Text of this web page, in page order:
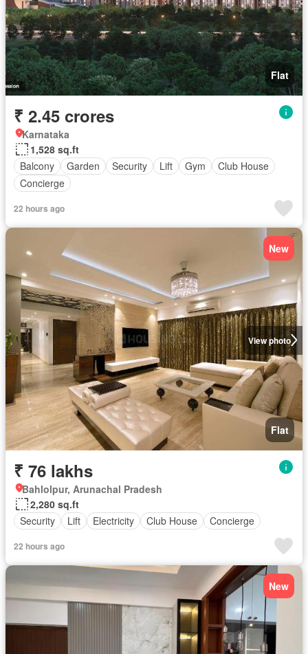
Flat
₹ 2.45 crores
Karnataka
1,528 sq.ft
Balcony
Garden Security Lift Gym
Club House
Concierge
22 hours ago
View photo
New
Flat
₹ 76 lakhs
Bahlolpur, Arunachal Pradesh
2,280 sq.ft
Security
Lift Electricity Club House Concierge
22 hours ago
New